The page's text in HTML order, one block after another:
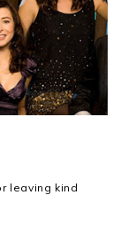
leaving kind